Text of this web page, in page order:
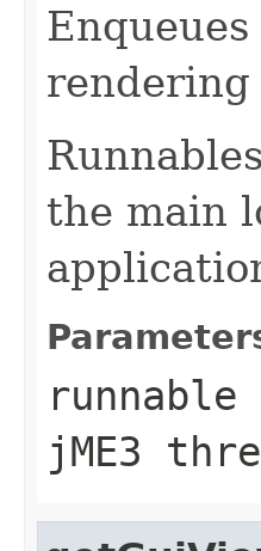
rendering
the main
runnable
jME3